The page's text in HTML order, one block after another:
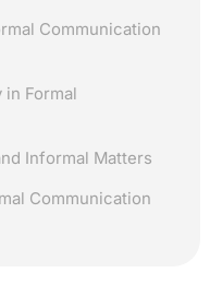
Communication
Formal
Informal Matters
Communication